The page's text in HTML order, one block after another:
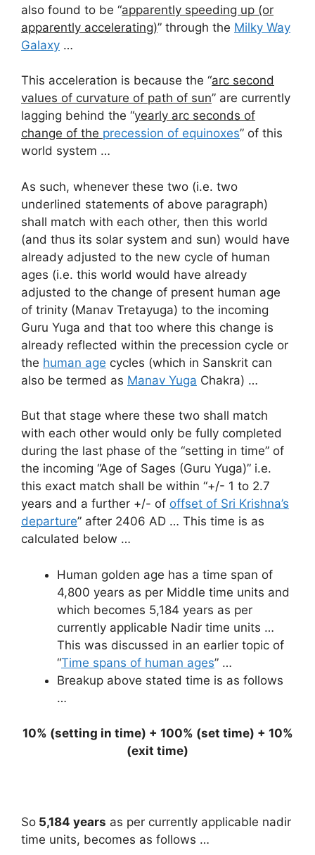
also found to be “apparently speeding up (or
apparently accelerating)” through the Milky Way
Galaxy …
This acceleration is because the “arc second
values of curvature of path of sun” are currently
lagging behind the “yearly arc seconds of
change of the precession of equinoxes” of this
world system …
As such, whenever these two (i.e. two
underlined statements of above paragraph)
shall match with each other, then this world
(and thus its solar system and sun) would have
already adjusted to the new cycle of human
ages (i.e. this world would have already
adjusted to the change of present human age
of trinity (Manav Tretayuga) to the incoming
Guru Yuga and that too where this change is
already reflected within the precession cycle or
the human age cycles (which in Sanskrit can
also be termed as Manav Yuga Chakra) …
But that stage where these two shall match
with each other would only be fully completed
during the last phase of the “setting in time” of
the incoming “Age of Sages (Guru Yuga)” i.e.
this exact match shall be within “+/- 1 to 2.7
years and a further +/- of offset of Sri Krishna’s
departure” after 2406 AD … This time is as
calculated below …
Human golden age has a time span of
4,800 years as per Middle time units and
which becomes 5,184 years as per
currently applicable Nadir time units …
This was discussed in an earlier topic of
“Time spans of human ages” …
Breakup above stated time is as follows
…
10% (setting in time) + 100% (set time) + 10%
(exit time)
So 5,184 years as per currently applicable nadir
time units, becomes as follows …